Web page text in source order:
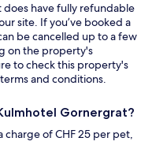
does have fully refundable
site. If you’ve booked a
be cancelled up to a few
on the property's
to check this property's
and conditions.
Gornergrat?
charge of CHF 25 per pet,